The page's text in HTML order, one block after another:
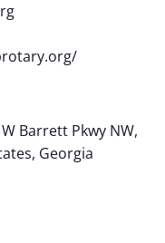
Barrett Pkwy NW,
Georgia